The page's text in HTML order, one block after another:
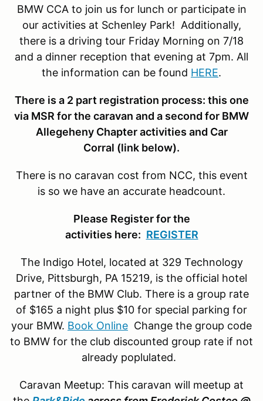
BMW CCA to join us for lunch or participate in
our activities at Schenley Park! Additionally,
there is a driving tour Friday Morning on 7/18
and a dinner reception that evening at 7pm. All
the information can be found HERE.
There is a 2 part registration process: this one
via MSR for the caravan and a second for BMW
Allegeheny Chapter activities and Car
Corral (link below).
There is no caravan cost from NCC, this event
is so we have an accurate headcount.
Please Register for the
activities here: REGISTER
The Indigo Hotel, located at 329 Technology
Drive, Pittsburgh, PA 15219, is the official hotel
partner of the BMW Club. There is a group rate
of $165 a night plus $10 for special parking for
your BMW. Book Online Change the group code
to BMW for the club discounted group rate if not
already poplulated.
Caravan Meetup: This caravan will meetup at